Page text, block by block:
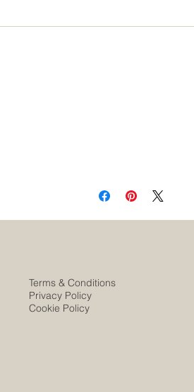
Terms & Conditions
Privacy Policy
Cookie Policy